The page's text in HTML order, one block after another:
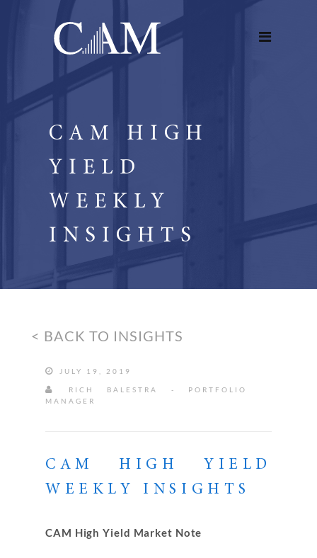
CAM HIGH
YIELD
WEEKLY
INSIGHTS
< BACK TO INSIGHTS
JULY 19, 2019
RICH BALESTRA - PORTFOLIO
MANAGER
CAM HIGH YIELD
WEEKLY INSIGHTS
CAM High Yield Market Note